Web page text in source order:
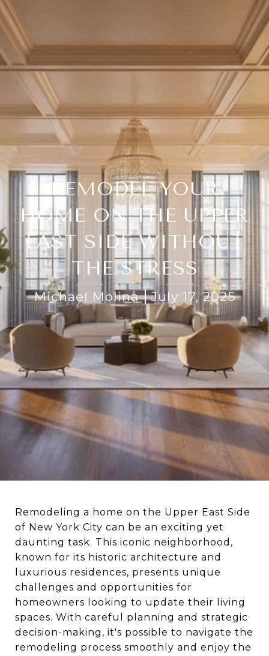
REMODEL YOUR
HOME ON THE UPPER
EAST SIDE WITHOUT
THE STRESS
Michael Molina July 17, 2025
Remodeling a home on the Upper East Side
of New York City can be an exciting yet
daunting task. This iconic neighborhood,
known for its historic architecture and
luxurious residences, presents unique
challenges and opportunities for
homeowners looking to update their living
spaces. With careful planning and strategic
decision-making, it's possible to navigate the
remodeling process smoothly and enjoy the